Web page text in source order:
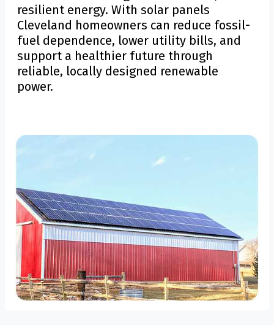
resilient energy. With solar panels
Cleveland homeowners can reduce fossil-
fuel dependence, lower utility bills, and
support a healthier future through
reliable, locally designed renewable
power.